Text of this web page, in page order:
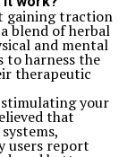
to
a story of
her
in both
and
in the realm
Her passion for
that
gaining traction
blend of herbal
and mental
to harness the
therapeutic
stimulating your
that
users report